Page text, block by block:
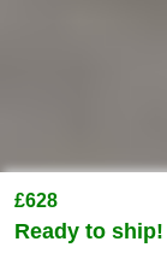
£628
Ready to ship!